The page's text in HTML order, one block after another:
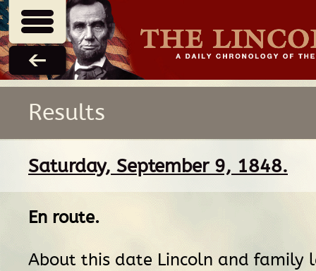
Results
Saturday, September 9, 1848.
En route.
About this date Lincoln and family